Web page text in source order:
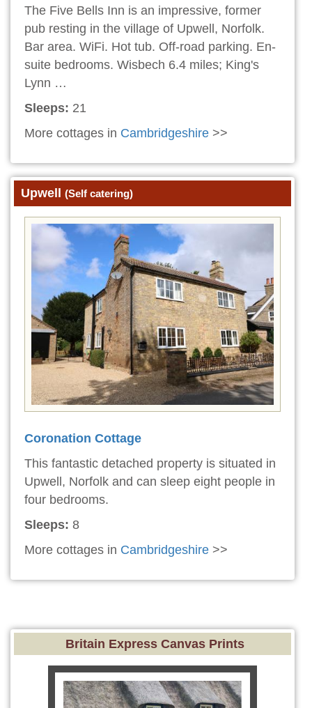
The Five Bells Inn is an impressive, former
pub resting in the village of Upwell, Norfolk.
Bar area. WiFi. Hot tub. Off-road parking. En-
suite bedrooms. Wisbech 6.4 miles; King's
Lynn …
Sleeps: 21
More cottages in Cambridgeshire >>
Upwell (Self catering)
Coronation Cottage
This fantastic detached property is situated in
Upwell, Norfolk and can sleep eight people in
four bedrooms.
Sleeps: 8
More cottages in Cambridgeshire >>
Britain Express Canvas Prints